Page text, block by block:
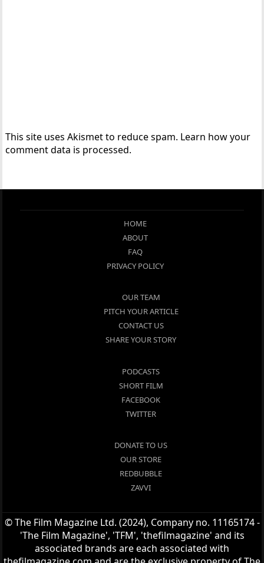
This site uses Akismet to reduce spam. Learn how your
comment data is processed.
HOME
ABOUT
FAQ
PRIVACY POLICY
OUR TEAM
PITCH YOUR ARTICLE
CONTACT US
SHARE YOUR STORY
PODCASTS
SHORT FILM
FACEBOOK
TWITTER
DONATE TO US
OUR STORE
REDBUBBLE
ZAVVI
© The Film Magazine Ltd. (2024), Company no. 11165174 -
'The Film Magazine', 'TFM', 'thefilmagazine' and its
associated brands are each associated with